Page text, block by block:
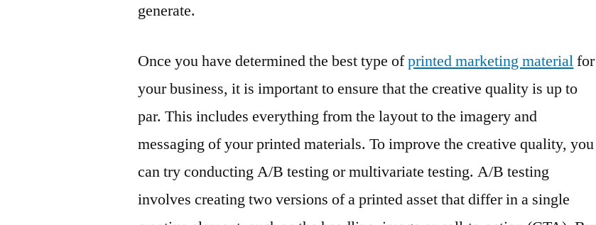
generate.
Once you have determined the best type ofprinted marketing materialfor
your business, it is important to ensure that the creative quality is up to
par. This includes everything from the layout to the imagery and
messaging of your printed materials. To improve the creative quality, you
can try conducting A/B testing or multivariate testing. A/B testing
involves creating two versions of a printed asset that differ in a single